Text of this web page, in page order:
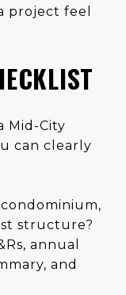
project feel
Mid-City
can clearly
structure?
annual
and